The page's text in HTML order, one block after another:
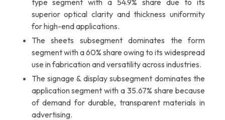
superior optical clarity and thickness uniformity
for high-end applications.
The sheets subsegment dominates the form
segment with a 60% share owing to its widespread
use in fabrication and versatility across industries.
The signage & display subsegment dominates the
application segment with a 35.67% share because
of demand for durable, transparent materials in
advertising.